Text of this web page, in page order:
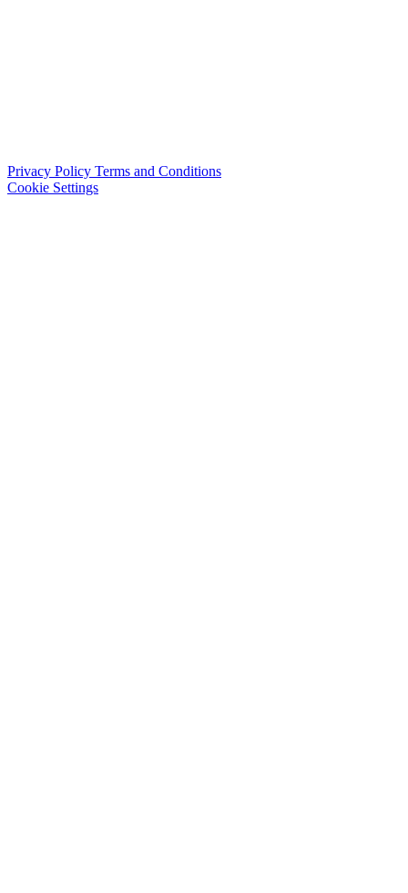
Privacy Policy Terms and Conditions
Cookie Settings